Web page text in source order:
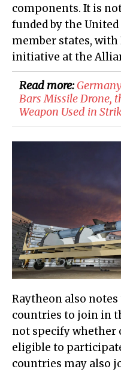
components. It is
funded by the United
member states,
initiative at the
Read more:
Bars Missile Drone,
Weapon Used in
Raytheon also
countries to join in
not specify whether
eligible to
countries may also